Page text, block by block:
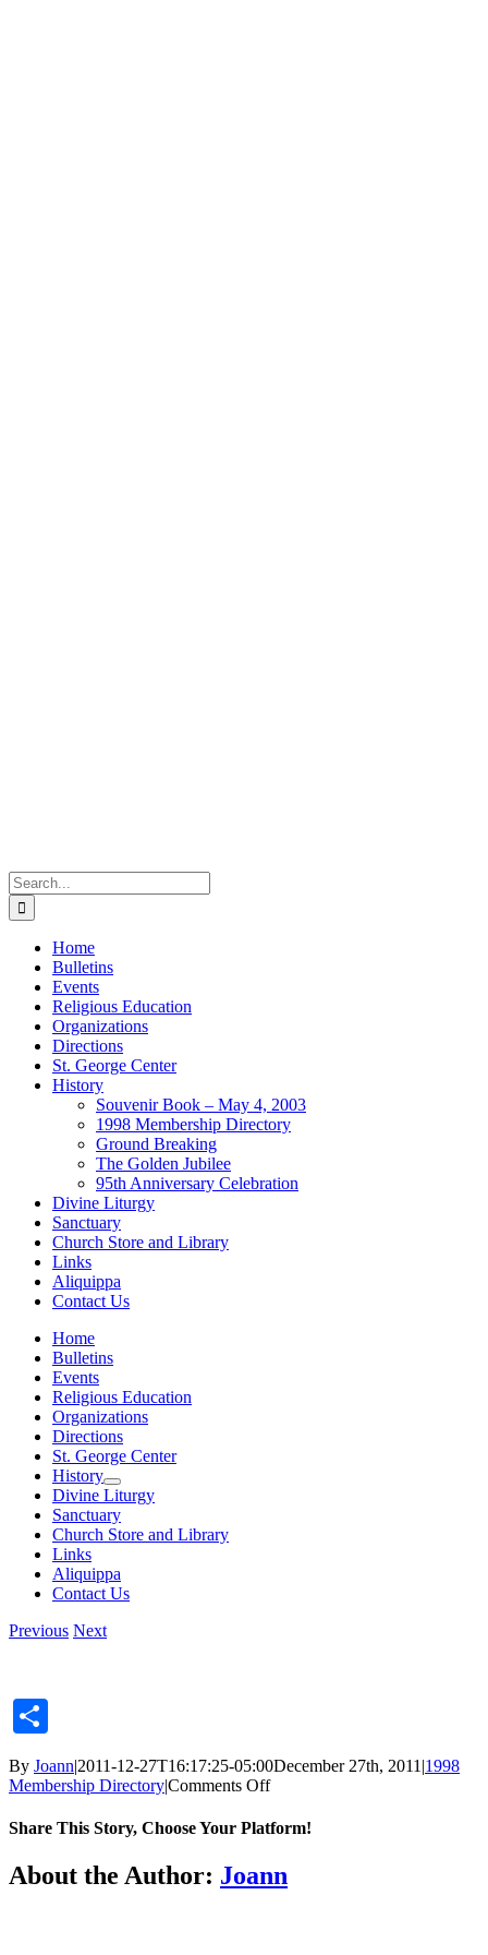
Search
for:
Home
Bulletins
Events
Religious Education
Organizations
Directions
St. George Center
History
Souvenir Book – May 4, 2003
1998 Membership Directory
Ground Breaking
The Golden Jubilee
95th Anniversary Celebration
Divine Liturgy
Sanctuary
Church Store and Library
Links
Aliquippa
Contact Us
Home
Bulletins
Events
Religious Education
Organizations
Directions
St. George Center
History
Divine Liturgy
Sanctuary
Church Store and Library
Links
Aliquippa
Contact Us
Previous Next
By Joann|2011-12-27T16:17:25-05:00December 27th, 2011 |1998
Membership Directory|Comments Offon
Share This Story, Choose Your Platform!
Facebook
X
Reddit
LinkedIn
Tumblr
Pinterest
Vk
Email
About the Author: Joann